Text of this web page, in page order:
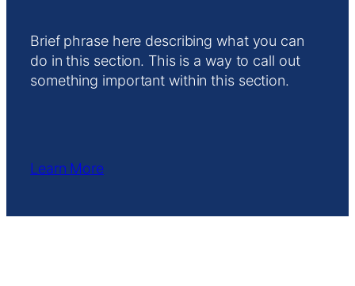
Brief phrase here describing what you can
do in this section. This is a way to call out
something important within this section.
Learn More